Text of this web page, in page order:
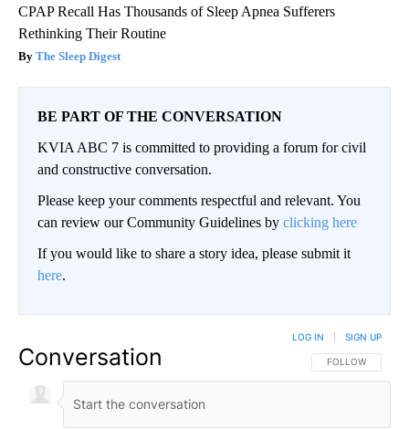
CPAP Recall Has Thousands of Sleep Apnea Sufferers
Rethinking Their Routine
The Sleep Digest
BE PART OF THE CONVERSATION
KVIA ABC 7 is committed to providing a forum for civil
and constructive conversation.
Please keep your comments respectful and relevant. You
can review our Community Guidelines by clicking here
If you would like to share a story idea, please submit it
here.
Conversation FOLLOW THIS
FOLLOW
LOG IN SIGN UP